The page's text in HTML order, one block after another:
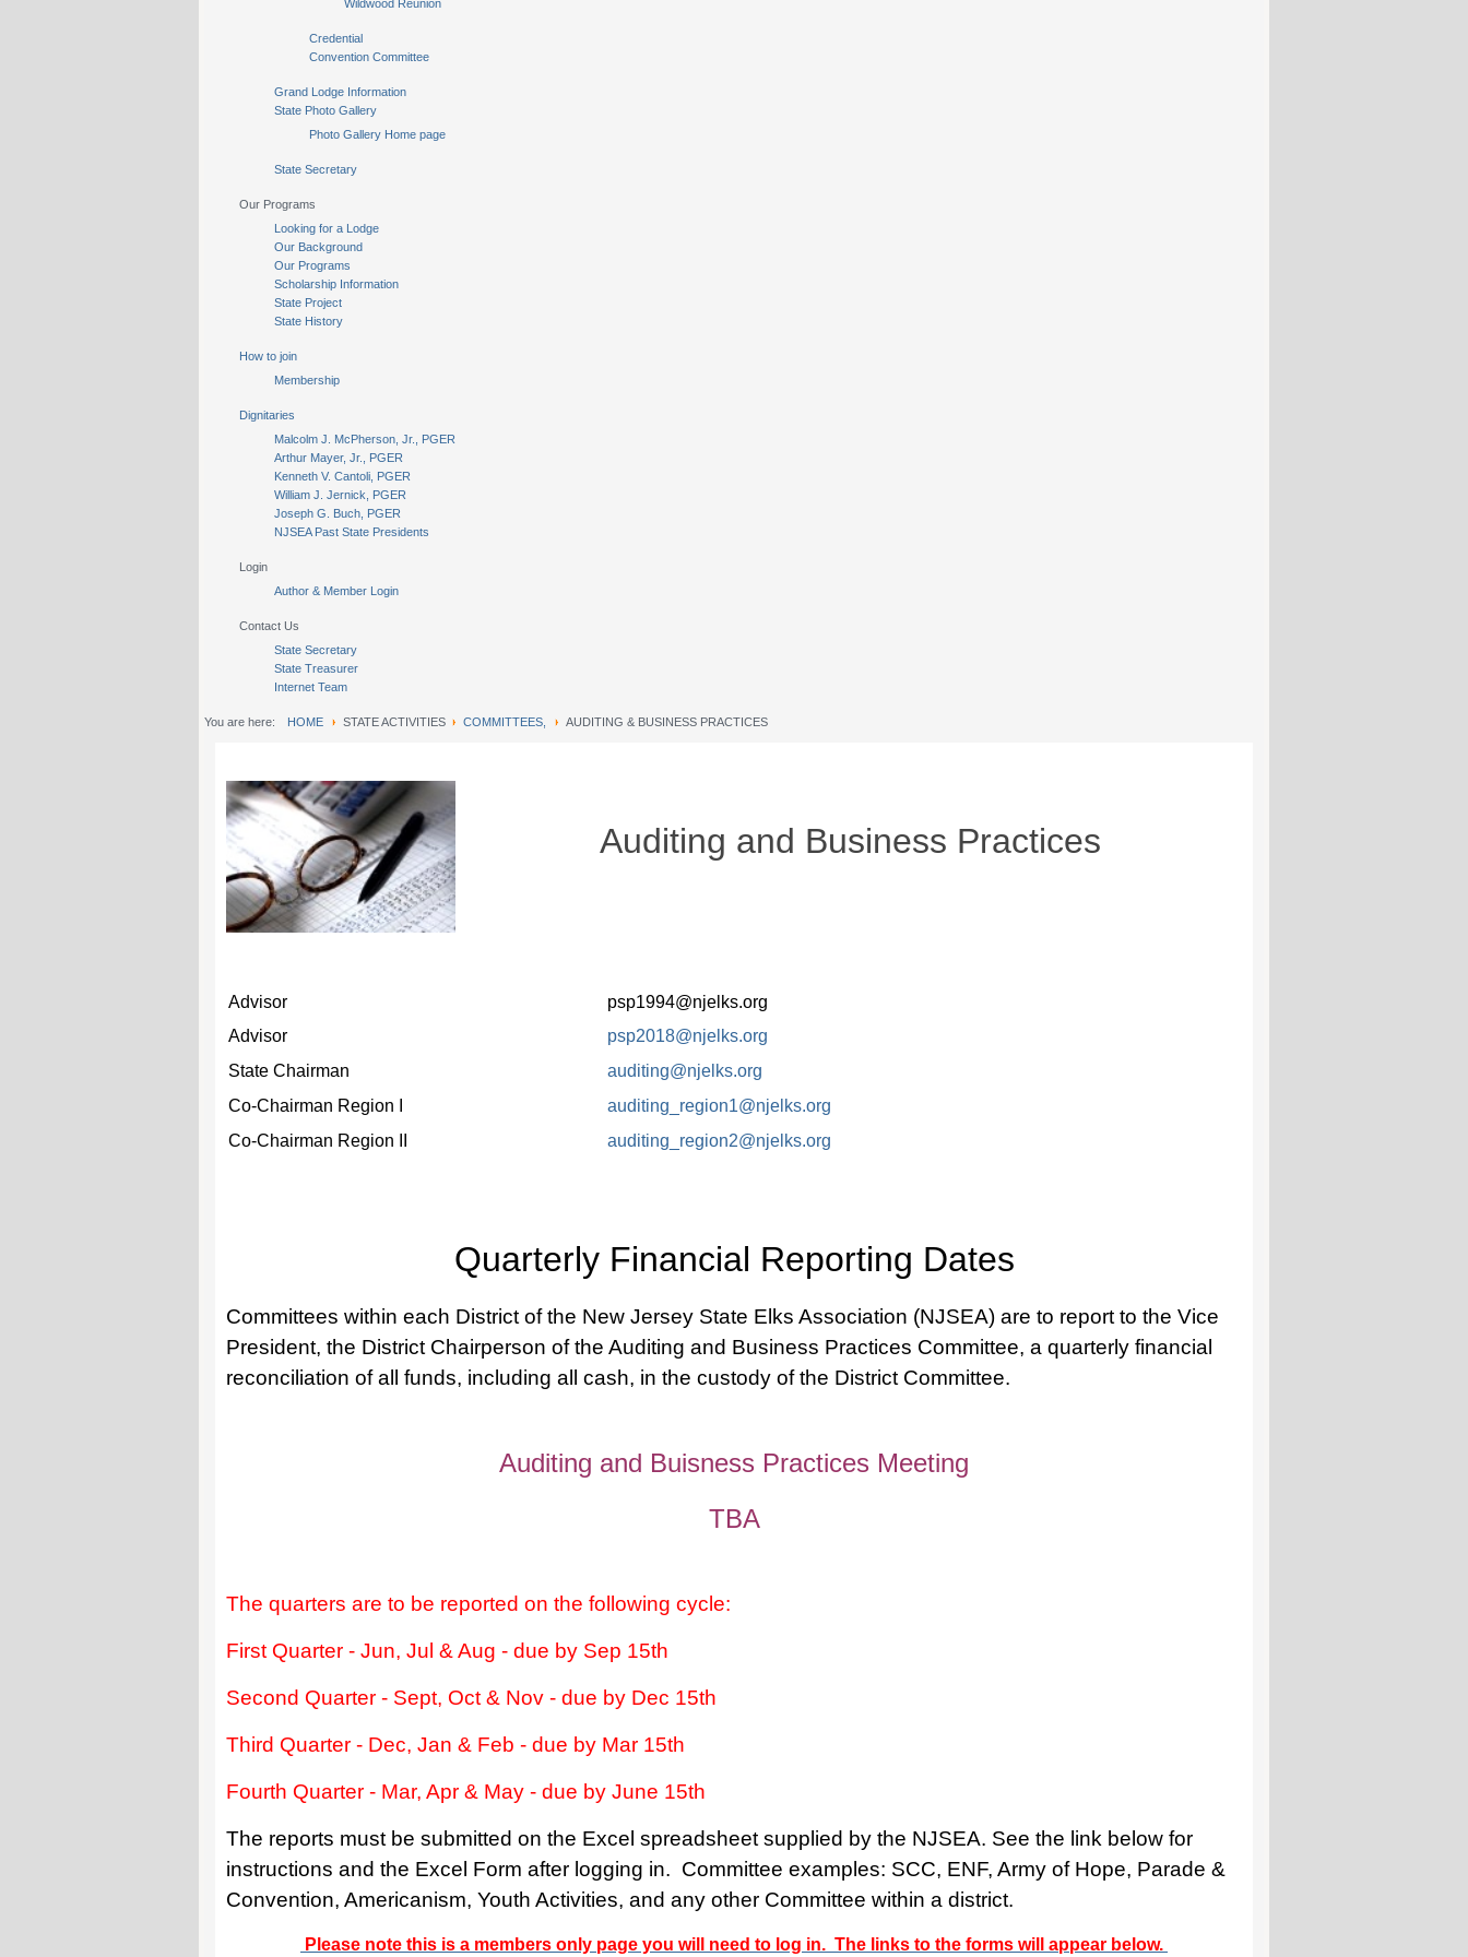
Wildwood Reunion
Credential
Convention Committee
Grand Lodge Information
State Photo Gallery
Photo Gallery Home page
State Secretary
Our Programs
Looking for a Lodge
Our Background
Our Programs
Scholarship Information
State Project
State History
How to join
Membership
Dignitaries
Malcolm J. McPherson, Jr., PGER
Arthur Mayer, Jr., PGER
Kenneth V. Cantoli, PGER
William J. Jernick, PGER
Joseph G. Buch, PGER
NJSEA Past State Presidents
Login
Author & Member Login
Contact Us
State Secretary
State Treasurer
Internet Team
You are here: HOME STATE ACTIVITIES COMMITTEES, AUDITING & BUSINESS PRACTICES
Auditing and Business Practices
Advisor
psp1994@njelks.org
Advisor
psp2018@njelks.org
State Chairman
auditing@njelks.org
Co-Chairman Region I
auditing_region1@njelks.org
Co-Chairman Region II
auditing_region2@njelks.org
Quarterly Financial Reporting Dates
Committees within each District of the New Jersey State Elks Association (NJSEA) are to report to the Vice
President, the District Chairperson of the Auditing and Business Practices Committee, a quarterly financial
reconciliation of all funds, including all cash, in the custody of the District Committee.
Auditing and Buisness Practices Meeting
TBA
The quarters are to be reported on the following cycle:
First Quarter - Jun, Jul & Aug - due by Sep 15th
Second Quarter - Sept, Oct & Nov - due by Dec 15th
Third Quarter - Dec, Jan & Feb - due by Mar 15th
Fourth Quarter - Mar, Apr & May - due by June 15th
The reports must be submitted on the Excel spreadsheet supplied by the NJSEA. See the link below for
instructions and the Excel Form after logging in. Committee examples: SCC, ENF, Army of Hope, Parade &
Convention, Americanism, Youth Activities, and any other Committee within a district.
Please note this is a members only page you will need to log in. The links to the forms will appear below.